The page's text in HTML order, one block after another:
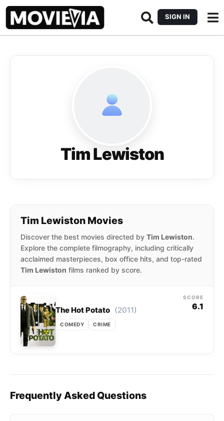
SIGN IN
Tim Lewiston
Tim Lewiston Movies
Discover the best movies directed by Tim Lewiston.
Explore the complete filmography, including critically
acclaimed masterpieces, box office hits, and top-rated
Tim Lewiston films ranked by score.
The Hot Potato (2011)
COMEDY CRIME
SCORE
6.1
Frequently Asked Questions